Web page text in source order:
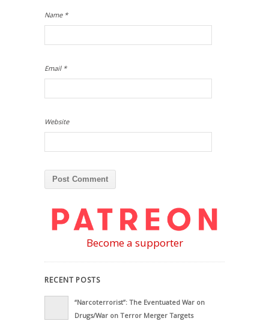
Name *
Email *
Website
Become a supporter
RECENT POSTS
“Narcoterrorist”: The Eventuated War on
Drugs/War on Terror Merger Targets